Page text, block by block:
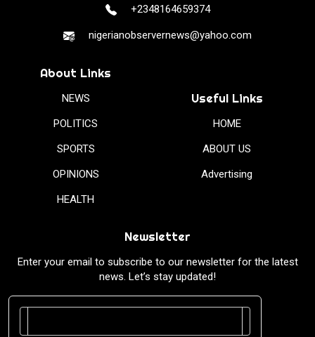
+2348164659374
nigerianobservernews@yahoo.com
About Links
NEWS
POLITICS
SPORTS
OPINIONS
HEALTH
Useful Links
HOME
ABOUT US
Advertising
Newsletter
Enter your email to subscribe to our newsletter for the latest
news. Let’s stay updated!